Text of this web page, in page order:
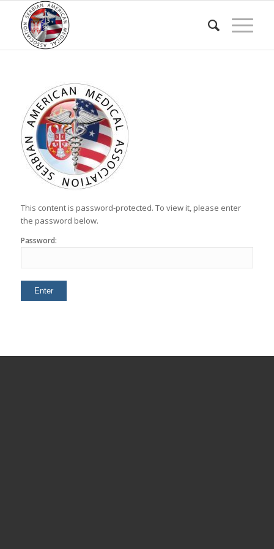
This content is password-protected. To view it, please enter
the password below.
Password: